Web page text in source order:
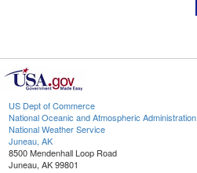
US Dept of Commerce
National Oceanic and Atmospheric Administration
National Weather Service
Juneau, AK
8500 Mendenhall Loop Road
Juneau, AK 99801